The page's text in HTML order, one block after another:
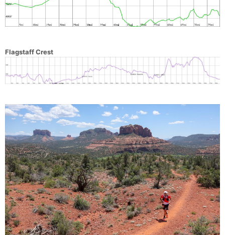
Flagstaff Crest